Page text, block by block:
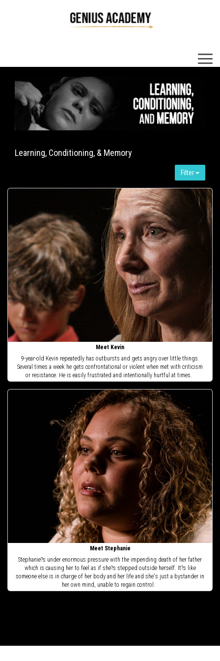
Learning, Conditioning, & Memory
Filter
Meet Kevin
9-year-old Kevin repeatedly has outbursts and gets angry over little things.
Several times a week he gets confrontational or violent when met with criticism
or resistance. He is easily frustrated and intentionally hurtful at times.
Meet Stephanie
Stephanie?s under enormous pressure with the impending death of her father
which is causing her to feel as if she?s stepped outside herself. It?s like
someone else is in charge of her body and her life and she's just a bystander in
her own mind, unable to regain control.